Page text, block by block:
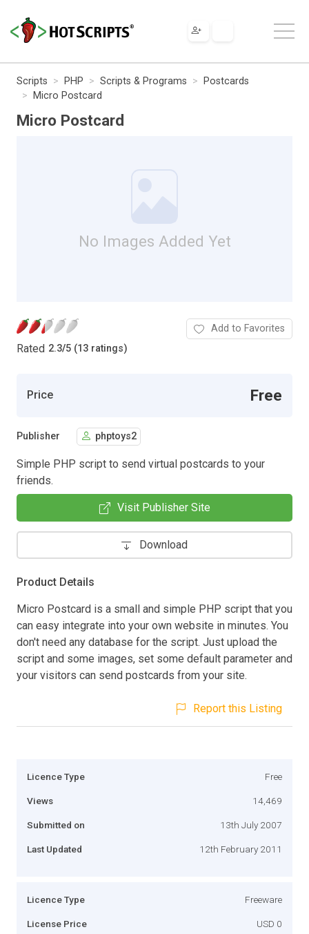
Scripts PHP Scripts & Programs
Postcards
Micro Postcard
Micro Postcard
No Images Added Yet
Rated 2.3/5 (13 ratings)
Add to Favorites
Price Free
Publisher phptoys2
Simple PHP script to send virtual postcards to your
friends.
Visit Publisher Site
Download
Product Details
Micro Postcard is a small and simple PHP script that you
can easy integrate into your own website in minutes. You
don't need any database for the script. Just upload the
script and some images, set some default parameter and
your visitors can send postcards from your site.
Report this Listing
Licence Type Free
Views 14,469
Submitted on 13th July 2007
Last Updated 12th February 2011
Licence Type Freeware
License Price USD 0